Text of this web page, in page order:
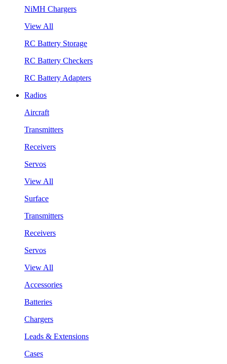
NiMH Chargers
View All
RC Battery Storage
RC Battery Checkers
RC Battery Adapters
Radios
Aircraft
Transmitters
Receivers
Servos
View All
Surface
Transmitters
Receivers
Servos
View All
Accessories
Batteries
Chargers
Leads & Extensions
Cases